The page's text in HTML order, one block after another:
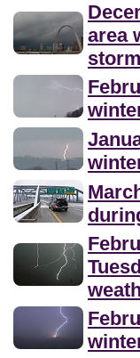
area